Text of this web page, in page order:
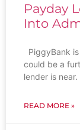
Payday
Into
PiggyBank
could be a
lender is near.
READ MORE »